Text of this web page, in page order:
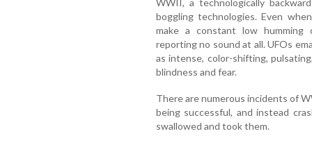
boggling technologies. Even
make a constant low humming
reporting no sound at all. UFOs
as intense, color-shifting,
blindness and fear.
There are numerous incidents of
being successful, and instead
swallowed and took them.